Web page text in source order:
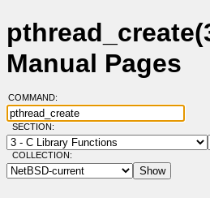
Manual Pages
COMMAND:
SECTION:
COLLECTION: